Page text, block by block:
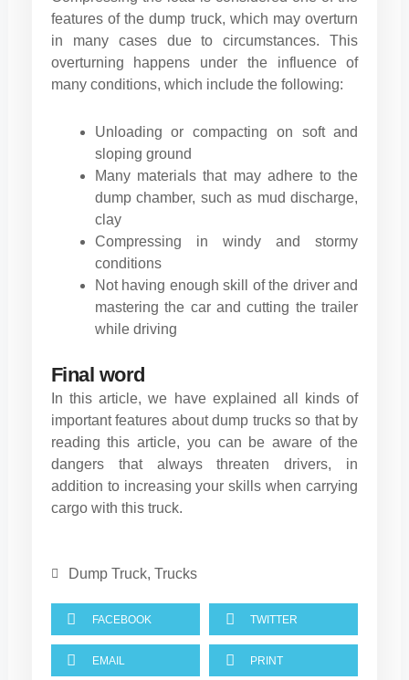
features of the dump truck, which may overturn
in many cases due to circumstances. This
overturning happens under the influence of
many conditions, which include the following:
Unloading or compacting on soft and
sloping ground
Many materials that may adhere to the
dump chamber, such as mud discharge,
clay
Compressing in windy and stormy
conditions
Not having enough skill of the driver and
mastering the car and cutting the trailer
while driving
Final word
In this article, we have explained all kinds of
important features about dump trucks so that by
reading this article, you can be aware of the
dangers that always threaten drivers, in
addition to increasing your skills when carrying
cargo with this truck.
Dump Truck, Trucks
FACEBOOK TWITTER
EMAIL PRINT